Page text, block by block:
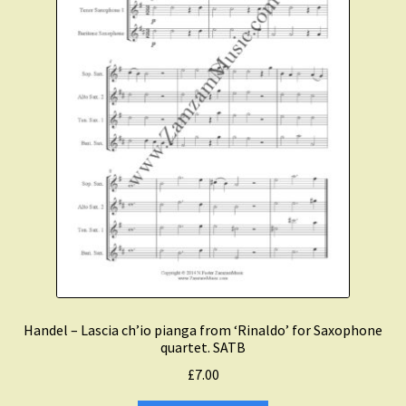
Handel – Lascia ch’io pianga from ‘Rinaldo’ for Saxophone
quartet. SATB
£7.00